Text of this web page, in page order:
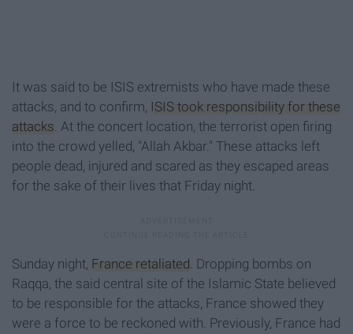
It was said to be ISIS extremists who have made these
attacks, and to confirm, ISIS took responsibility for these
attacks. At the concert location, the terrorist open firing
into the crowd yelled, "Allah Akbar." These attacks left
people dead, injured and scared as they escaped areas
for the sake of their lives that Friday night.
Sunday night, France retaliated. Dropping bombs on
Raqqa, the said central site of the Islamic State believed
to be responsible for the attacks, France showed they
were a force to be reckoned with. Previously, France had